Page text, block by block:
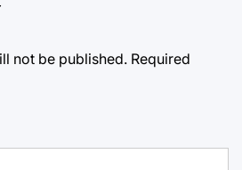
not be published. Required